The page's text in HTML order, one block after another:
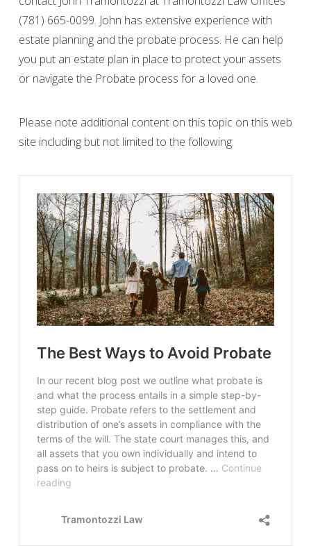
(781) 665-0099. John has extensive experience with
estate planning and the probate process. He can help
you put an estate plan in place to protect your assets
or navigate the Probate process for a loved one.
Please note additional content on this topic on this web
site including but not limited to the following: